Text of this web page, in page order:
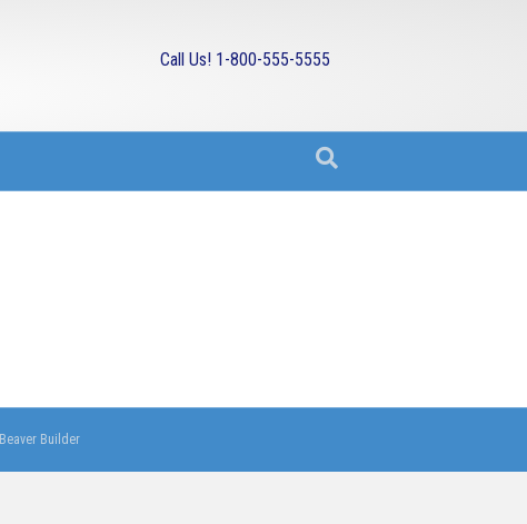
Call Us! 1-800-555-5555
Beaver Builder